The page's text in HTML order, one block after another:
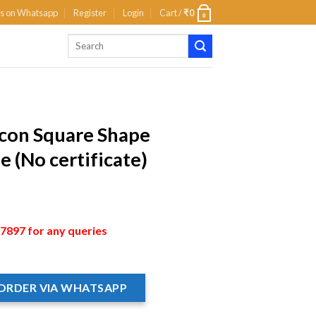
on Whatsapp Register Login Cart /₹0 0
Square Shape
(No certificate)
for any queries
VIA WHATSAPP